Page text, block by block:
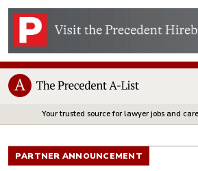
Your trusted source for lawyer jobs and
PARTNER ANNOUNCEMENT